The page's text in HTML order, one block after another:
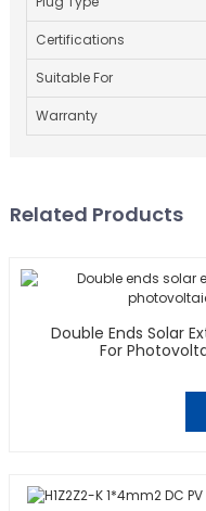
Certifications
Suitable For
Warranty
Related Products
Double Ends Solar
For